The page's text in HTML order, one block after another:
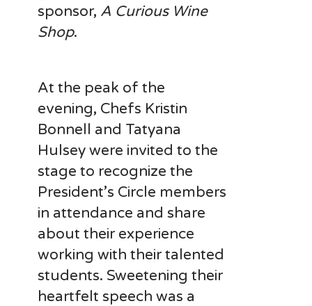
sponsor, A Curious Wine
Shop.
At the peak of the
evening, Chefs Kristin
Bonnell and Tatyana
Hulsey were invited to the
stage to recognize the
President’s Circle members
in attendance and share
about their experience
working with their talented
students. Sweetening their
heartfelt speech was a